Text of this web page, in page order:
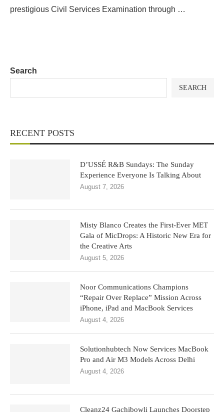
prestigious Civil Services Examination through …
Search
SEARCH
RECENT POSTS
D’USSÉ R&B Sundays: The Sunday
Experience Everyone Is Talking About
August 7, 2026
Misty Blanco Creates the First-Ever MET
Gala of MicDrops: A Historic New Era for
the Creative Arts
August 5, 2026
Noor Communications Champions
“Repair Over Replace” Mission Across
iPhone, iPad and MacBook Services
August 4, 2026
Solutionhubtech Now Services MacBook
Pro and Air M3 Models Across Delhi
August 4, 2026
Cleanz24 Gachibowli Launches Doorstep